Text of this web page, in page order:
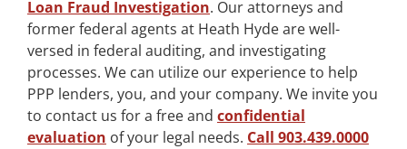
Loan Fraud Investigation. Our attorneys and
former federal agents at Heath Hyde are well-
versed in federal auditing, and investigating
processes. We can utilize our experience to help
PPP lenders, you, and your company. We invite you
to contact us for a free and confidential
evaluation of your legal needs. Call 903.439.0000